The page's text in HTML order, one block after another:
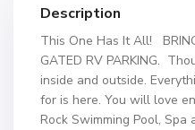
Description
This One Has It All!
GATED RV PARKING.
inside and outside.
for is here. You will love
Rock Swimming Pool,